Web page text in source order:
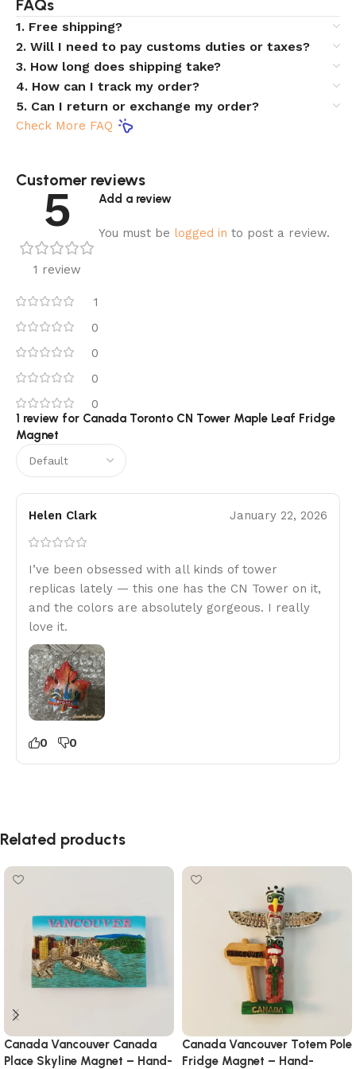
FAQs
1. Free shipping?
2. Will I need to pay customs duties or taxes?
3. How long does shipping take?
4. How can I track my order?
5. Can I return or exchange my order?
Check More FAQ
Customer reviews​
5
1 review
1
0
0
0
0
1 review for Canada Toronto CN Tower Maple Leaf Fridge
Magnet
Helen Clark January 22, 2026
I’ve been obsessed with all kinds of tower
replicas lately — this one has the CN Tower on it,
and the colors are absolutely gorgeous. I really
love it.
0 0
Add a review
You must be logged in to post a review.
Related products
Canada Vancouver Canada
Place Skyline Magnet – Hand-
Canada Vancouver Totem Pole
Fridge Magnet – Hand-